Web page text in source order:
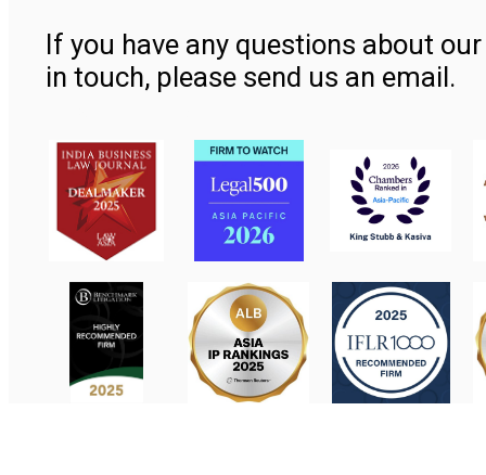
If you have any questions about
in touch, please send us an email.